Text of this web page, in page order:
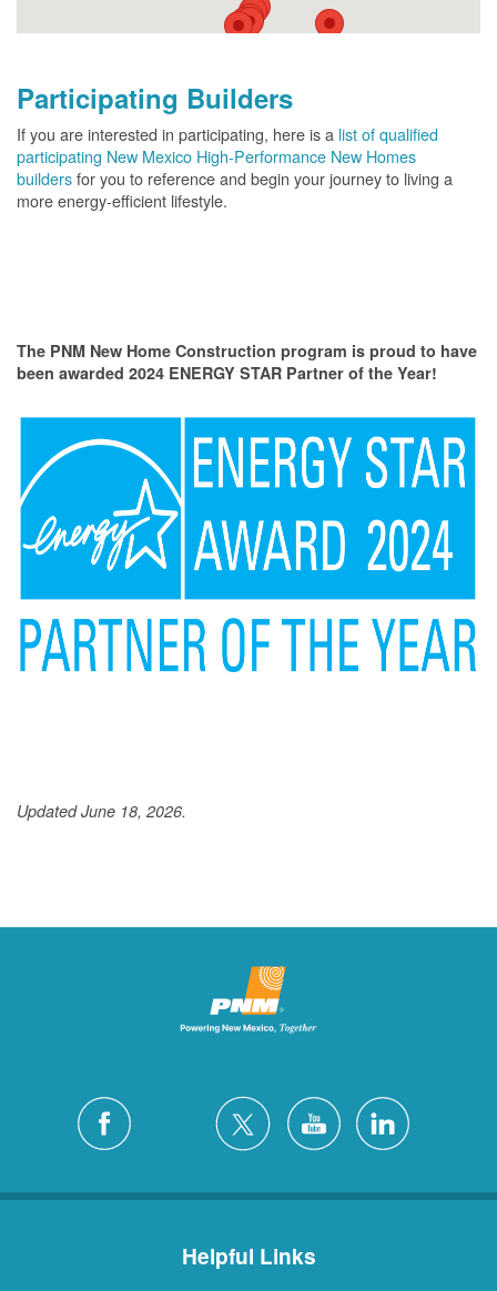
Participating Builders
If you are interested in participating, here is a list of qualified
participating New Mexico High-Performance New Homes
buildersfor you to reference and begin your journey to living a
more energy-efficient lifestyle.
The PNM New Home Construction program is proud to have
been awarded 2024 ENERGY STAR Partner of the Year!
Updated June 18, 2026.
Helpful Links